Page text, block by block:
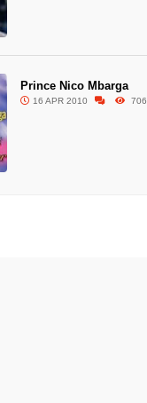
Prince Nico Mbarga
16 APR 2010 706